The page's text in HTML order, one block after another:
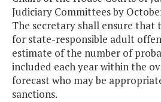
Judiciary Committees by
The secretary shall ensure that
for state-responsible adult
estimate of the number of
included each year within the
forecast who may be
sanctions.